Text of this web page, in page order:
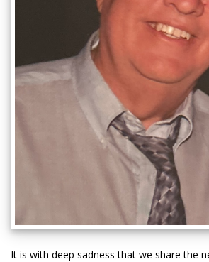
It is with deep sadness that we share the